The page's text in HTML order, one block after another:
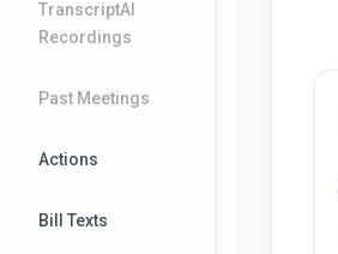
TranscriptAI
Recordings
Past Meetings
Actions
Bill Texts